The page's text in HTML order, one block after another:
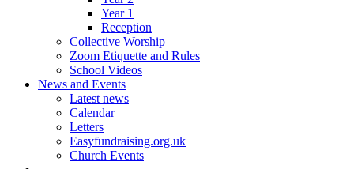
Year 1
Reception
Collective Worship
Zoom Etiquette and Rules
School Videos
News and Events
Latest news
Calendar
Letters
Easyfundraising.org.uk
Church Events